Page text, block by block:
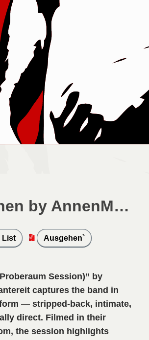
Ausgehen by AnnenMayKantereit
List Ausgehen`
Session)” by
captures the band in
— stripped-back, intimate,
direct. Filmed in their
the session highlights